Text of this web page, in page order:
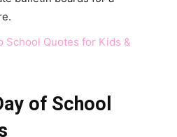
School Quotes for Kids &
of School